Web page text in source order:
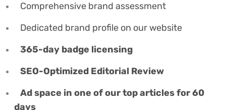
Comprehensive brand assessment
Dedicated brand profile on our website
365-day badge licensing
SEO-Optimized Editorial Review
Ad space in one of our top articles for 60
days